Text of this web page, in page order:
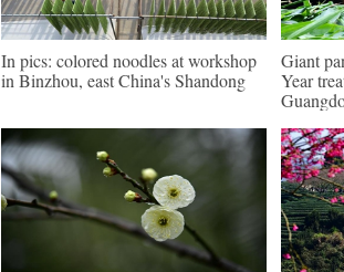
In pics: colored noodles at workshop
in Binzhou, east China's Shandong
Giant
Year